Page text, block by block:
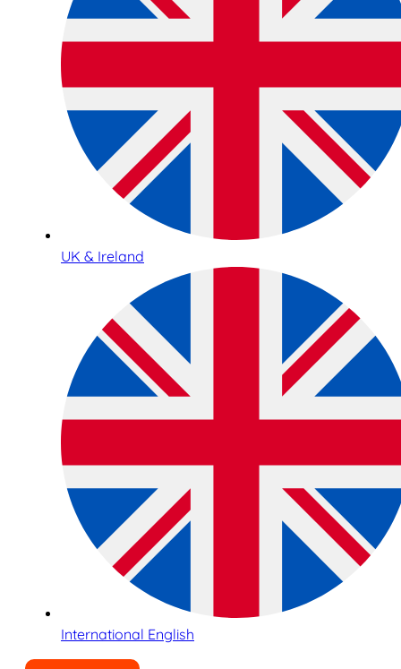
UK & Ireland
International English